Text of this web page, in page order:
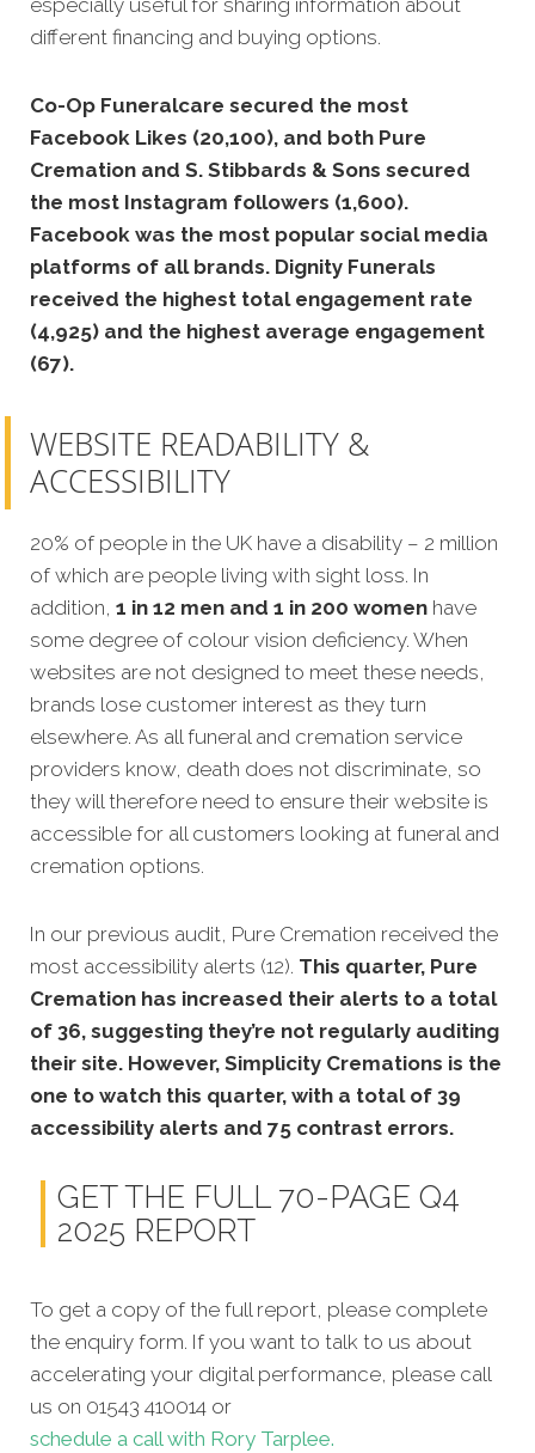
especially useful for sharing information about
different financing and buying options.
Co-Op Funeralcare secured the most
Facebook Likes (20,100), and both Pure
Cremation and S. Stibbards & Sons secured
the most Instagram followers (1,600).
Facebook was the most popular social media
platforms of all brands. Dignity Funerals
received the highest total engagement rate
(4,925) and the highest average engagement
(67).
WEBSITE READABILITY &
ACCESSIBILITY
20% of people in the UK have a disability – 2 million
of which are people living with sight loss. In
addition, 1 in 12 men and 1 in 200 women have
some degree of colour vision deficiency. When
websites are not designed to meet these needs,
brands lose customer interest as they turn
elsewhere. As all funeral and cremation service
providers know, death does not discriminate, so
they will therefore need to ensure their website is
accessible for all customers looking at funeral and
cremation options.
In our previous audit, Pure Cremation received the
most accessibility alerts (12). This quarter, Pure
Cremation has increased their alerts to a total
of 36, suggesting they’re not regularly auditing
their site. However, Simplicity Cremations is the
one to watch this quarter, with a total of 39
accessibility alerts and 75 contrast errors.
GET THE FULL 70-PAGE Q4
2025 REPORT
To get a copy of the full report, please complete
the enquiry form. If you want to talk to us about
accelerating your digital performance, please call
us on 01543 410014 or
schedule a call with Rory Tarplee.